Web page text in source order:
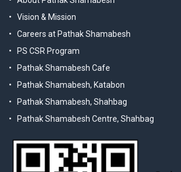
Vision & Mission
Careers at Pathak Shamabesh
PS CSR Program
Pathak Shamabesh Cafe
Pathak Shamabesh, Katabon
Pathak Shamabesh, Shahbag
Pathak Shamabesh Centre, Shahbag